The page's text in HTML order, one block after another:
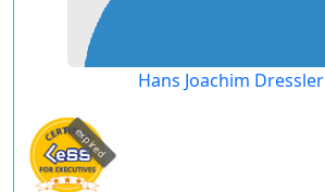
Hans Joachim Dressler
expired